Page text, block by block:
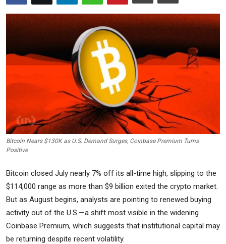
Commodities
Bitcoin Nears $130K as U.S. Demand Surges, Coinbase Premium Turns
Positive
Bitcoin closed July nearly 7% off its all-time high, slipping to the
$114,000 range as more than $9 billion exited the crypto market.
But as August begins, analysts are pointing to renewed buying
activity out of the U.S.—a shift most visible in the widening
Coinbase Premium, which suggests that institutional capital may
be returning despite recent volatility.